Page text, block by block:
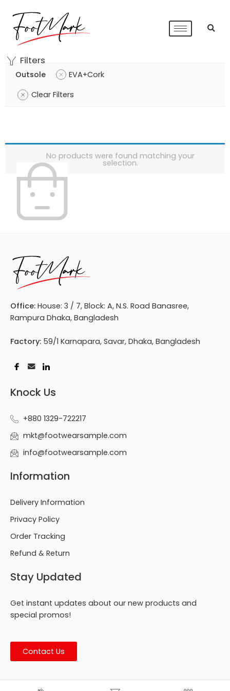
Filters
Outsole
EVA+Cork
Clear Filters
No products were found matching your
selection.
Office: House: 3 / 7, Block: A, N.S. Road Banasree,
Rampura Dhaka, Bangladesh
Factory: 59/1 Karnapara, Savar, Dhaka, Bangladesh
Knock Us
+880 1329-722217
mkt@footwearsample.com
info@footwearsample.com
Information
Delivery Information
Privacy Policy
Order Tracking
Refund & Return
Stay Updated
Get instant updates about our new products and
special promos!
Contact Us